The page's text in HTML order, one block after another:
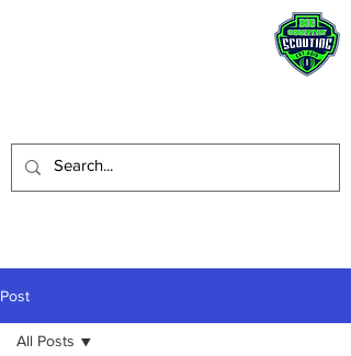
Post
All Posts